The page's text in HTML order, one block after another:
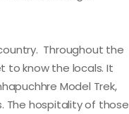
Throughout the
to know the locals. It
Model Trek,
The hospitality of those